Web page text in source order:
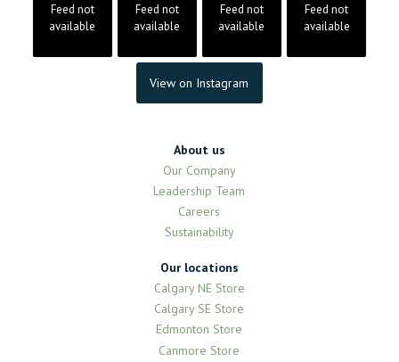
Feed not
available
Feed not
available
Feed not
available
Feed not
available
View on Instagram
About us
Our Company
Leadership Team
Careers
Sustainability
Our locations
Calgary NE Store
Calgary SE Store
Edmonton Store
Canmore Store